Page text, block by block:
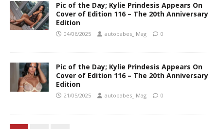
Pic of the Day; Kylie Prindesis Appears On
Cover of Edition 116 – The 20th Anniversary
Edition
04/06/2025 autobabes_iMag 0
Pic of the Day; Kylie Prindesis Appears On
Cover of Edition 116 – The 20th Anniversary
Edition
21/05/2025 autobabes_iMag 0